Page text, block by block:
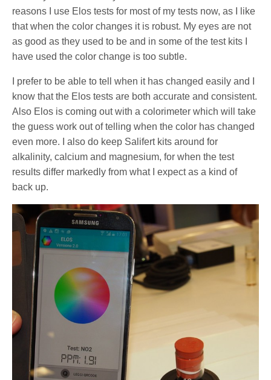
reasons I use Elos tests for most of my tests now, as I like
that when the color changes it is robust. My eyes are not
as good as they used to be and in some of the test kits I
have used the color change is too subtle.
I prefer to be able to tell when it has changed easily and I
know that the Elos tests are both accurate and consistent.
Also Elos is coming out with a colorimeter which will take
the guess work out of telling when the color has changed
even more. I also do keep Salifert kits around for
alkalinity, calcium and magnesium, for when the test
results differ markedly from what I expect as a kind of
back up.